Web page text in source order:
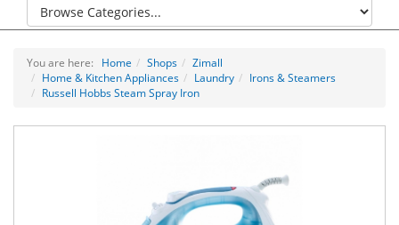
You are here: Home Shops
Zimall
Home & Kitchen Appliances
Laundry
Irons & Steamers
Russell Hobbs Steam Spray Iron